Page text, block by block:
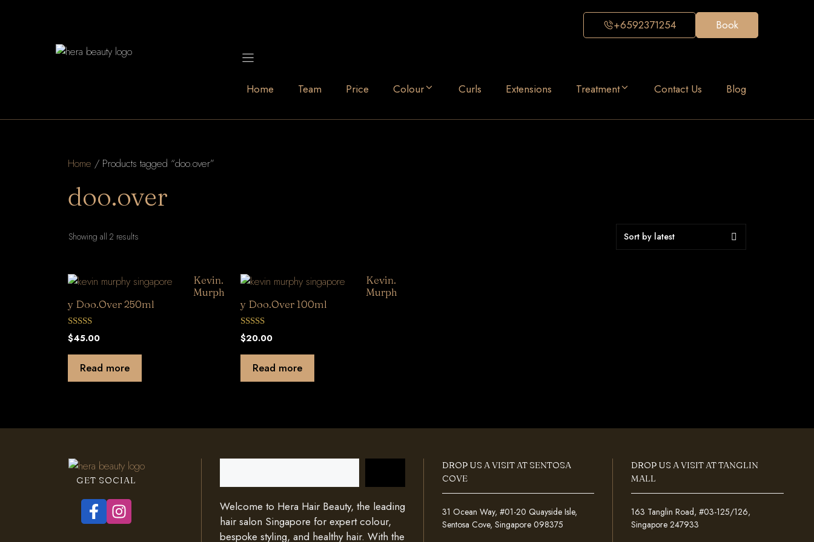
+6592371254 Book
Home Team Price Colour Curls Extensions Treatment Contact Us Blog
Home / Products tagged “doo.over”
doo.over
Showing all 2 results
Kevin.
Murph
y Doo.Over 250ml
0
o
5
$45.00
Read more
Kevin.
Murph
y Doo.Over 100ml
0
o
5
$20.00
Read more
GET SOCIAL
Welcome to Hera Hair Beauty, the leading
hair salon Singapore for expert colour,
bespoke styling, and healthy hair. With the
DROP US A VISIT AT SENTOSA
COVE
31 Ocean Way, #01-20 Quayside Isle,
Sentosa Cove, Singapore 098375
DROP US A VISIT AT TANGLIN
MALL
163 Tanglin Road, #03-125/126,
Singapore 247933